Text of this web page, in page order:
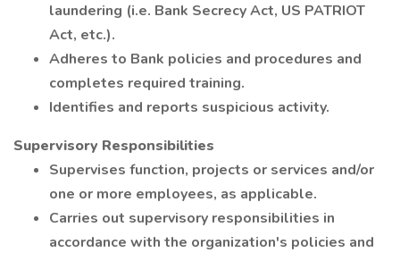
laundering (i.e. Bank Secrecy Act, US PATRIOT
Act, etc.).
Adheres to Bank policies and procedures and
completes required training.
Identifies and reports suspicious activity.
Supervisory Responsibilities
Supervises function, projects or services and/or
one or more employees, as applicable.
Carries out supervisory responsibilities in
accordance with the organization's policies and